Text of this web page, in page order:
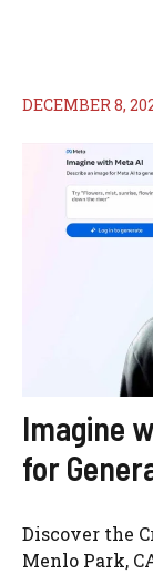
DECEMBER 8,
Imagine
for
Discover the
Menlo Park,